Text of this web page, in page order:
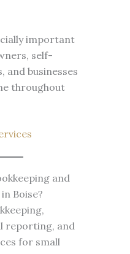
important
self-
and businesses
throughout
and
Boise?
reporting, and
for small